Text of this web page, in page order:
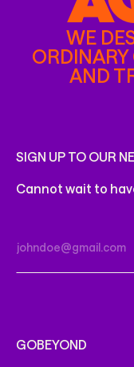
WE
AND
SIGN UP TO OUR
Cannot wait to
GOBEYOND